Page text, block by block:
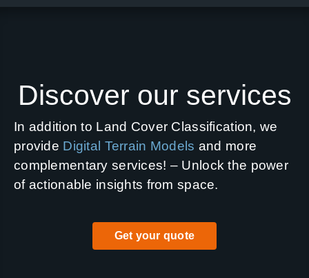
Discover our services
In addition to Land Cover Classification, we
provide Digital Terrain Models and more
complementary services! – Unlock the power
of actionable insights from space.
Get your quote